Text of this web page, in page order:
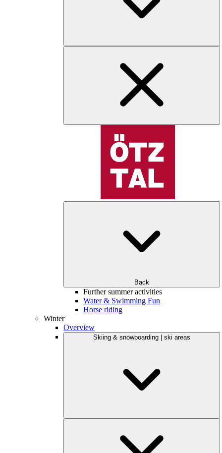
Back
Further summer activities
Water & Swimming Fun
Horse riding
Winter
Overview
Skiing & snowboarding | ski areas